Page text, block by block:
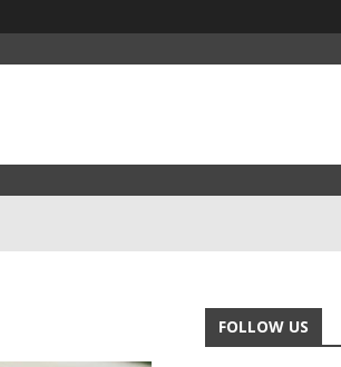
FOLLOW US